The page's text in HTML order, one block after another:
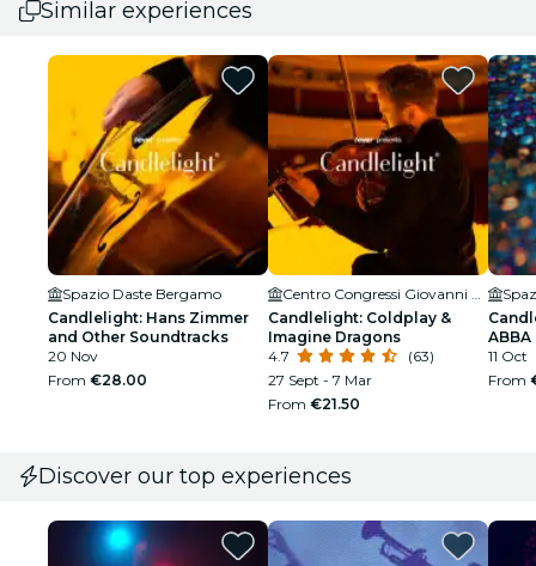
Similar experiences
Spazio Daste Bergamo
Candlelight: Hans Zimmer
and Other Soundtracks
20 Nov
From €28.00
Candlelight: Coldplay &
Imagine Dragons
4.7
(63)
27 Sept - 7 Mar
From €21.50
ABBA
11 Oct
From
Discover our top experiences